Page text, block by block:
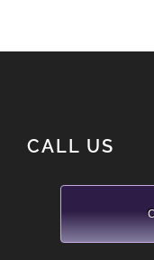
CALL US